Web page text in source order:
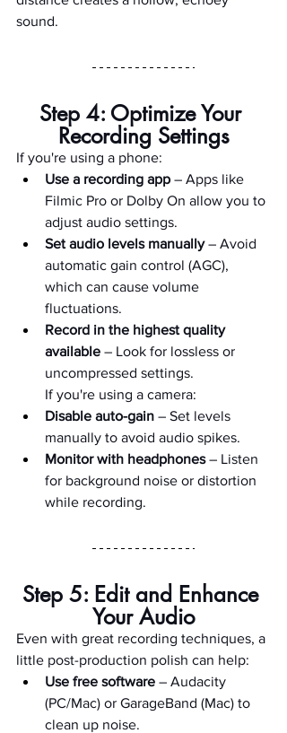
sound.
Step 4: Optimize Your
Recording Settings
If you're using a phone:
Use a recording app – Apps like
Filmic Pro or Dolby On allow you to
adjust audio settings.
Set audio levels manually – Avoid
automatic gain control (AGC),
which can cause volume
fluctuations.
Record in the highest quality
available – Look for lossless or
uncompressed settings.
        If you're using a camera:
Disable auto-gain – Set levels
manually to avoid audio spikes.
Monitor with headphones – Listen
for background noise or distortion
while recording.
Step 5: Edit and Enhance
Your Audio
Even with great recording techniques, a
little post-production polish can help:
Use free software – Audacity
(PC/Mac) or GarageBand (Mac) to
clean up noise.